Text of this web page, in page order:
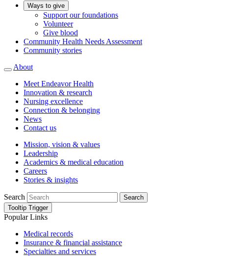
Ways to give
Support our foundations
Volunteer
Give blood
Community Health Needs Assessment
Community stories
About
Meet Endeavor Health
Innovation & research
Nursing excellence
Connection & belonging
News
Contact us
Mission, vision & values
Leadership
Academics & medical education
Careers
Stories & insights
Search
Search
Tooltip Trigger
Popular Links
Medical records
Insurance & financial assistance
Specialties and services